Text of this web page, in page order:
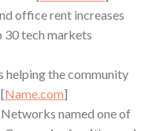
office rent increases
30 tech markets
helping the community
Name.com]
named one of